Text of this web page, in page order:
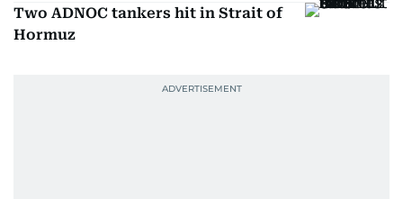
Two ADNOC tankers hit in Strait of
Hormuz